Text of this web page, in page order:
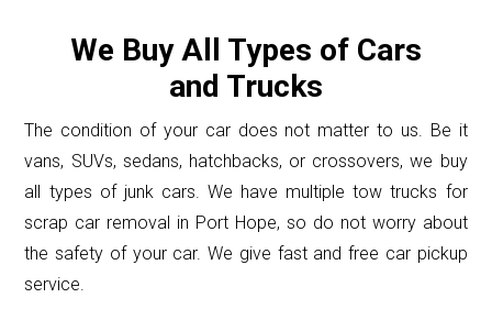
We Buy All Types of Cars
and Trucks
The condition of your car does not matter to us. Be it
vans, SUVs, sedans, hatchbacks, or crossovers, we buy
all types of junk cars. We have multiple tow trucks for
scrap car removal in Port Hope, so do not worry about
the safety of your car. We give fast and free car pickup
service.